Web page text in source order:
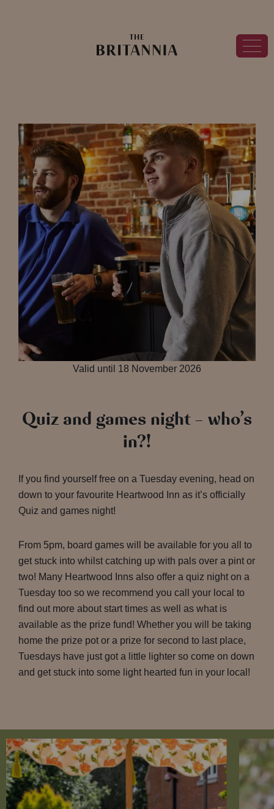
Valid until 18 November 2026
Quiz and games night – who’s
in?!
If you find yourself free on a Tuesday evening, head on
down to your favourite Heartwood Inn as it’s officially
Quiz and games night!
From 5pm, board games will be available for you all to
get stuck into whilst catching up with pals over a pint or
two! Many Heartwood Inns also offer a quiz night on a
Tuesday too so we recommend you call your local to
find out more about start times as well as what is
available as the prize fund! Whether you will be taking
home the prize pot or a prize for second to last place,
Tuesdays have just got a little lighter so come on down
and get stuck into some light hearted fun in your local!